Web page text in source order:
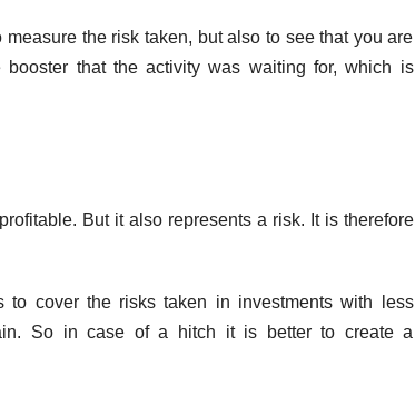
the risk taken, but also to see that you are
that the activity was waiting for, which is
But it also represents a risk. It is therefore
to cover the risks taken in investments with less
So in case of a hitch it is better to create a